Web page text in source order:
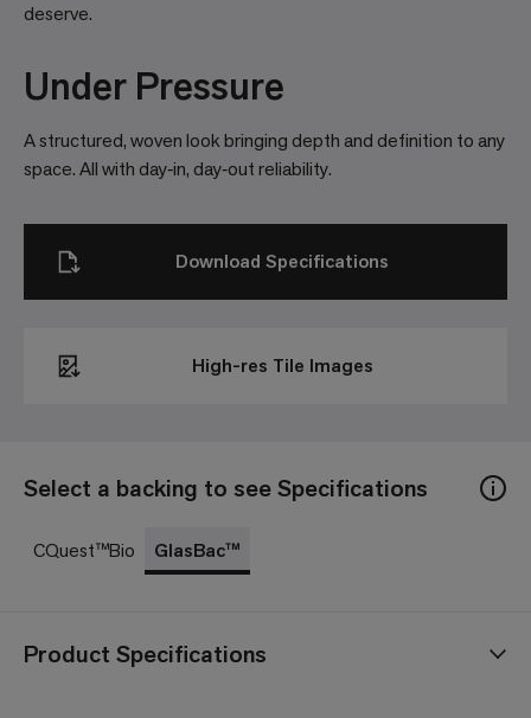
deserve.
Under Pressure
A structured, woven look bringing depth and definition to any
space. All with day‑in, day‑out reliability.
Select a backing to see Specifications
CQuest™Bio GlasBac™
Product Specifications
High-res Tile Images
Download Specifications